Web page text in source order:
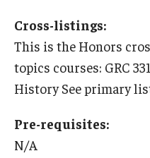
Choosing a Program
How to Apply
Planning & Resources
Course Approvals
Cross-listings:
This is the Honors
topics courses: GRC
History See primary
Pre-requisites:
N/A